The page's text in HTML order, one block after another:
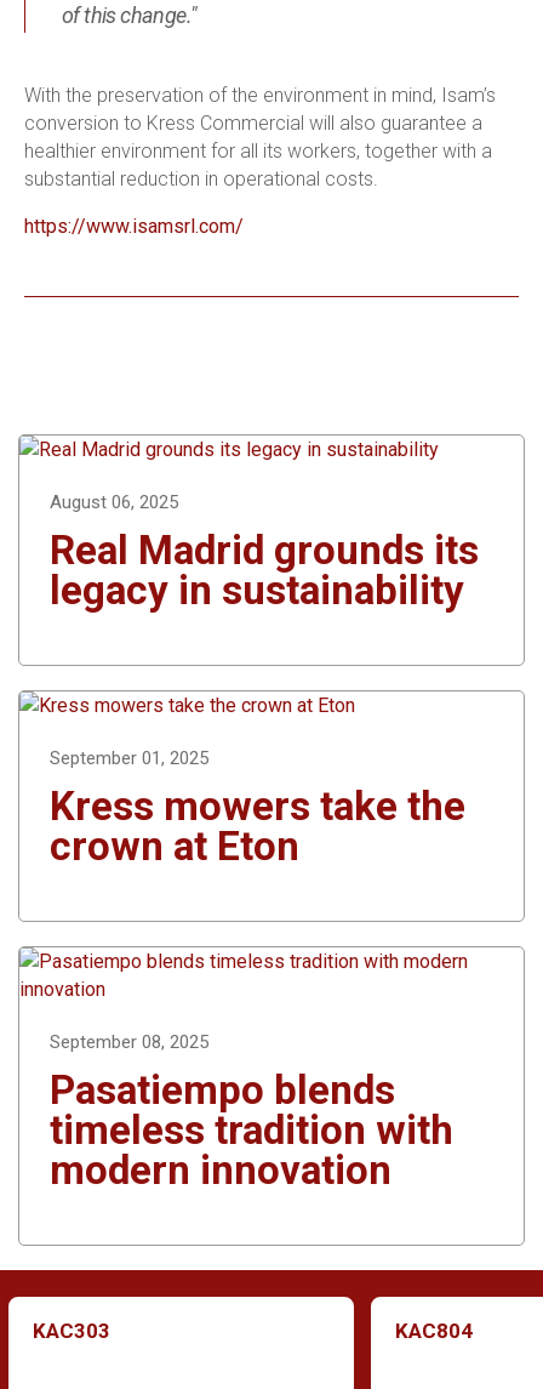
of this change."
With the preservation of the environment in mind, Isam’s
conversion to Kress Commercial will also guarantee a
healthier environment for all its workers, together with a
substantial reduction in operational costs.
https://www.isamsrl.com/
August 06, 2025
Real Madrid grounds its
legacy in sustainability
September 01, 2025
Kress mowers take the
crown at Eton
September 08, 2025
Pasatiempo blends
timeless tradition with
modern innovation
KAC303 KAC804